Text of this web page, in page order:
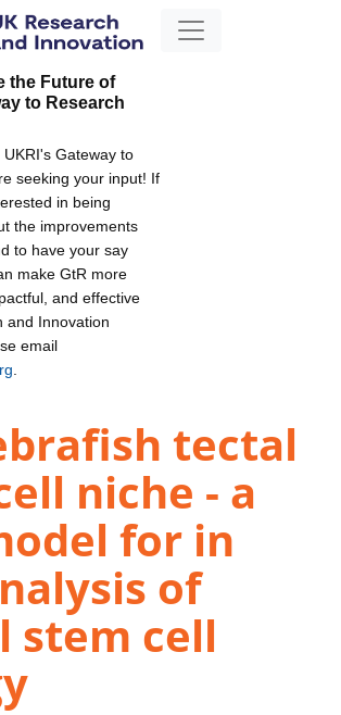
the Future of
to Research
Gateway to
seeking your input! If
in being
the improvements
to have your say
make GtR more
and effective
and Innovation
email
tectal
niche - a
for in
of
stem cell